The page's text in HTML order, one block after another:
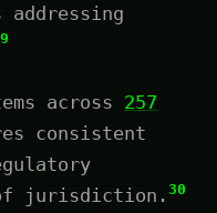
across 257
consistent
of jurisdiction.30